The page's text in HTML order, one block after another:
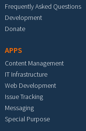
Frequently Asked Questions
Development
Donate
APPS
Content Management
IT Infrastructure
Web Development
Issue Tracking
Messaging
Special Purpose